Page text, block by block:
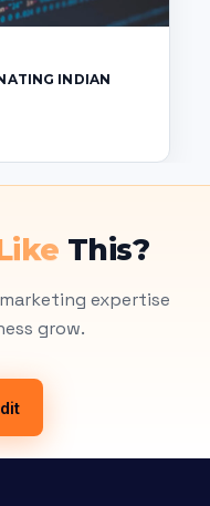
INDIAN
This?
expertise
grow.